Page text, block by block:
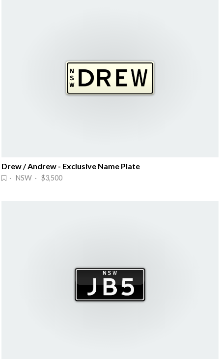
Drew / Andrew - Exclusive Name Plate
· NSW · $3,500